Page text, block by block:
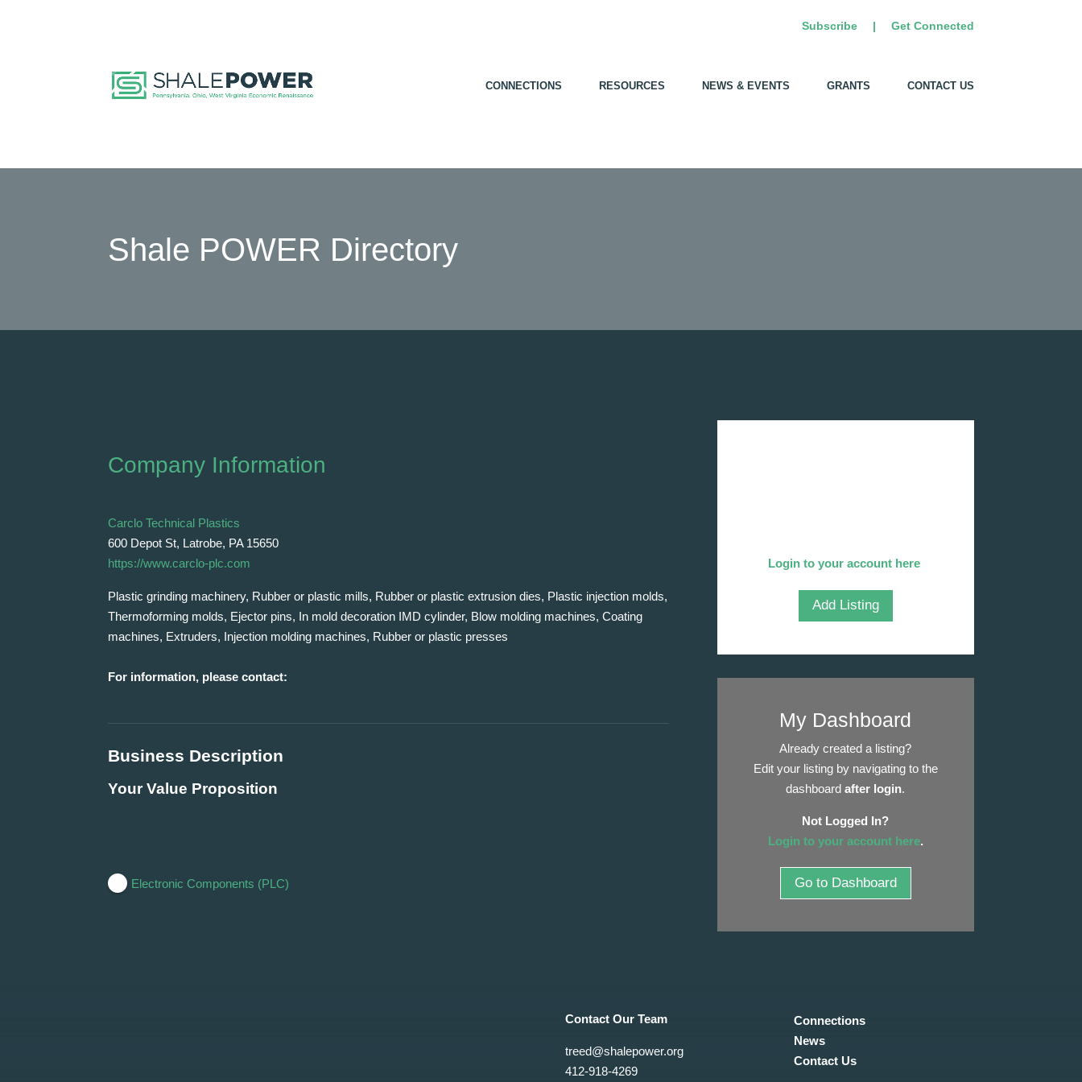
Subscribe | Get Connected
CONNECTIONS RESOURCES NEWS & EVENTS GRANTS CONTACT US
Shale POWER Directory
Company Information
Carclo Technical Plastics
600 Depot St, Latrobe, PA 15650
https://www.carclo-plc.com
Plastic grinding machinery, Rubber or plastic mills, Rubber or plastic extrusion dies, Plastic injection molds,
Thermoforming molds, Ejector pins, In mold decoration IMD cylinder, Blow molding machines, Coating
machines, Extruders, Injection molding machines, Rubber or plastic presses
For information, please contact:
Business Description
Your Value Proposition
Electronic Components (PLC)
Login to your account here.
Add Listing
My Dashboard
Already created a listing?
Edit your listing by navigating to the
dashboardafter login.
Not Logged In?
Login to your account here.
Go to Dashboard
Contact Our Team
treed@shalepower.org
412-918-4269
Connections
News
Contact Us